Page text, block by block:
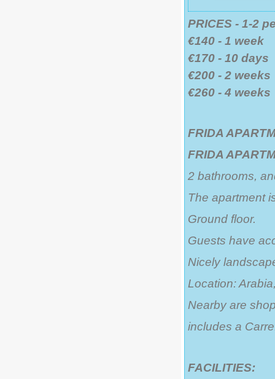
PRICES - 1-2
€140 - 1 week
€170 - 10 days
€200 - 2 weeks
€260 - 4 weeks
FRIDA
FRIDA
2 bathrooms,
The apartment
Ground floor.
Guests have
Nicely
Location:
Nearby are
includes a
FACILITIES: